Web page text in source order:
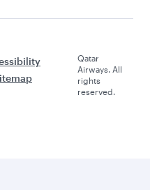
Qatar
Airways. All
rights
reserved.